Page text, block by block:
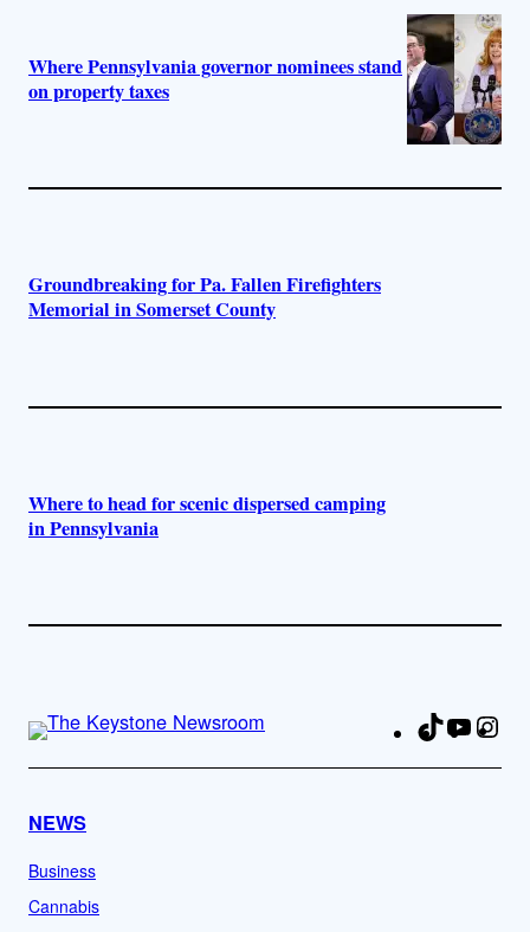
Where Pennsylvania governor nominees stand
on property taxes
Groundbreaking for Pa. Fallen Firefighters
Memorial in Somerset County
Where to head for scenic dispersed camping
in Pennsylvania
TikTok
NEWS
Business
Cannabis